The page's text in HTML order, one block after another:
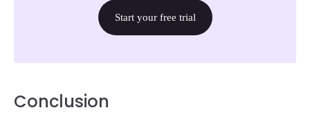
Start your free trial
Conclusion